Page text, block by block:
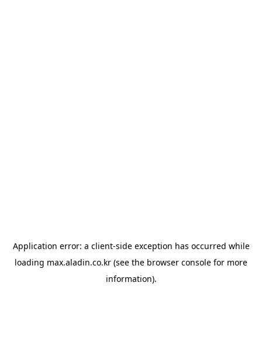
Application error: a client-side exception has occurred while
loading max.aladin.co.kr (see the browser console for more
information).